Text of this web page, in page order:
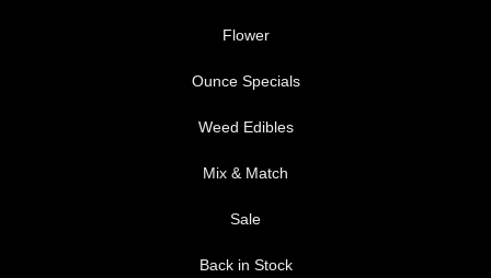
Flower
Ounce Specials
Weed Edibles
Mix & Match
Sale
Back in Stock